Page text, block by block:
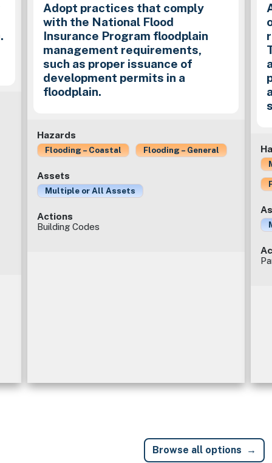
Adopt practices that comply
with the National Flood
Insurance Program floodplain
management requirements,
such as proper issuance of
development permits in a
floodplain.
Hazards
Flooding – Coastal Flooding – General
Assets
Multiple or All Assets
Actions
Building Codes
Browse all options